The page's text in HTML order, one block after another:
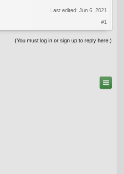
Last edited: Jun 6, 2021
#1
(You must log in or sign up to reply here.)